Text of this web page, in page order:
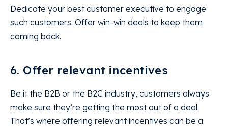
Dedicate your best customer executive to engage
such customers. Offer win-win deals to keep them
coming back.
6. Offer relevant incentives
Be it the B2B or the B2C industry, customers always
make sure they’re getting the most out of a deal.
That’s where offering relevant incentives can be a